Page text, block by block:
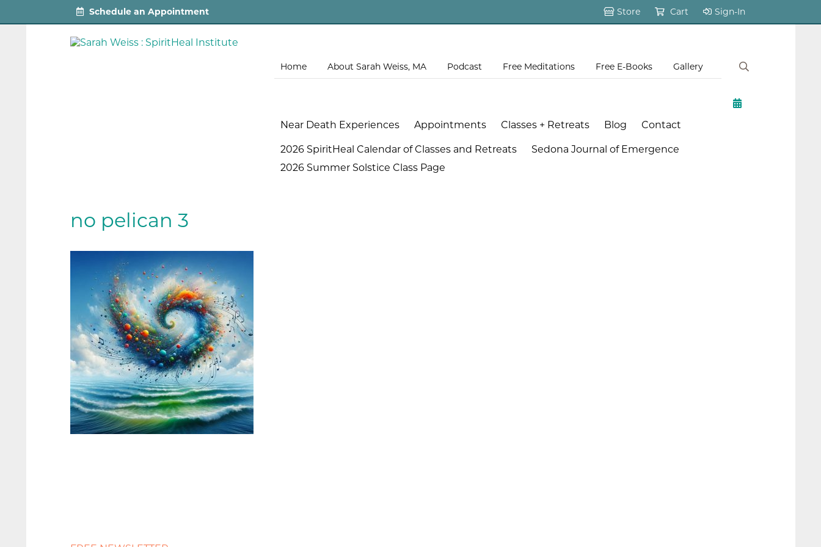
Schedule an Appointment Store Cart Sign-In
Home About Sarah Weiss, MA Podcast Free Meditations Free E-Books Gallery
Near Death Experiences Appointments Classes + Retreats Blog Contact
2026 SpiritHeal Calendar of Classes and Retreats
Sedona Journal of Emergence
2026 Summer Solstice Class Page
no pelican 3